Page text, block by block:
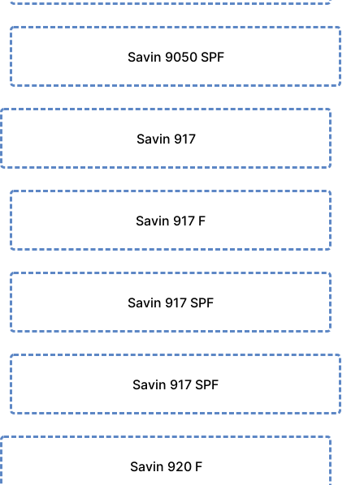
Savin 9050 SPF
Savin 917
Savin 917 F
Savin 917 SPF
Savin 917 SPF
Savin 920 F